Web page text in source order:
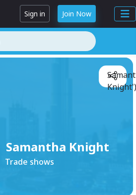
Sign in Join Now
Samantha Knight
Trade shows